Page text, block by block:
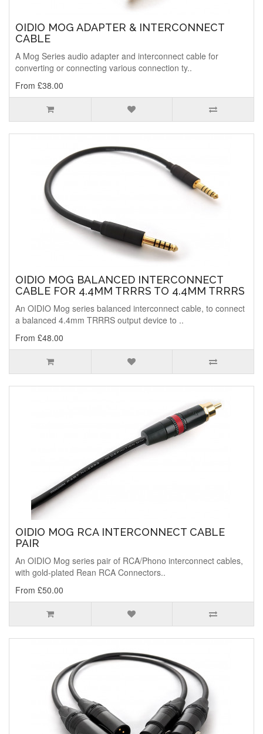
OIDIO MOG ADAPTER & INTERCONNECT
CABLE
A Mog Series audio adapter and interconnect cable for
converting or connecting various connection ty..
From £38.00
OIDIO MOG BALANCED INTERCONNECT
CABLE FOR 4.4MM TRRRS TO 4.4MM TRRRS
An OIDIO Mog series balanced interconnect cable, to connect
a balanced 4.4mm TRRRS output device to ..
From £48.00
OIDIO MOG RCA INTERCONNECT CABLE
PAIR
An OIDIO Mog series pair of RCA/Phono interconnect cables,
with gold-plated Rean RCA Connectors..
From £50.00